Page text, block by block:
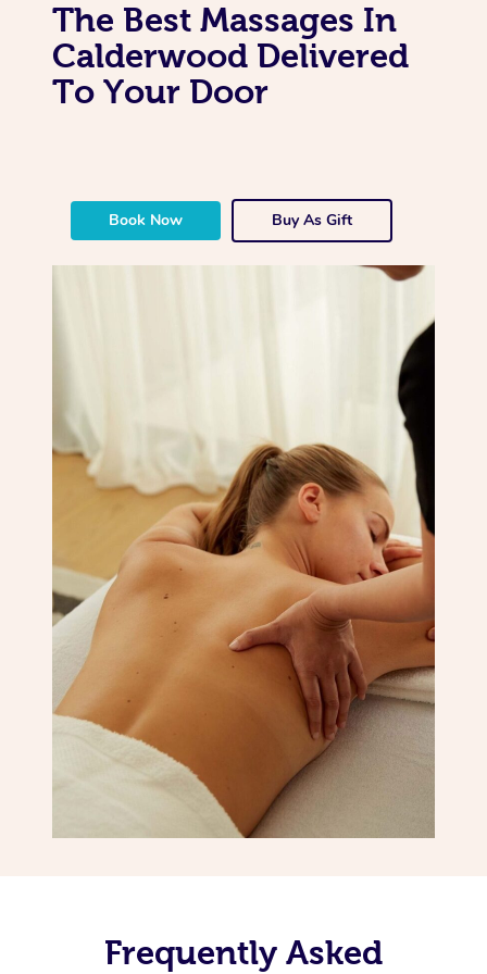
The Best Massages In
Calderwood Delivered
To Your Door
Book Now Buy As Gift
Frequently Asked